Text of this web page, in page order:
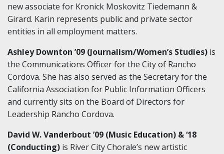
new associate for Kronick Moskovitz Tiedemann &
Girard. Karin represents public and private sector
entities in all employment matters.
Ashley Downton ’09 (Journalism/Women’s Studies) is
the Communications Officer for the City of Rancho
Cordova. She has also served as the Secretary for the
California Association for Public Information Officers
and currently sits on the Board of Directors for
Leadership Rancho Cordova.
David W. Vanderbout ’09 (Music Education) & ‘18
(Conducting) is River City Chorale’s new artistic